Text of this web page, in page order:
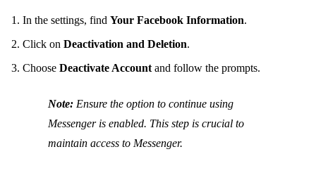
In the settings, find Your Facebook Information.
Click on Deactivation and Deletion.
Choose Deactivate Accountand follow the prompts.
Note: Ensure the option to continue using
Messenger is enabled. This step is crucial to
maintain access to Messenger.